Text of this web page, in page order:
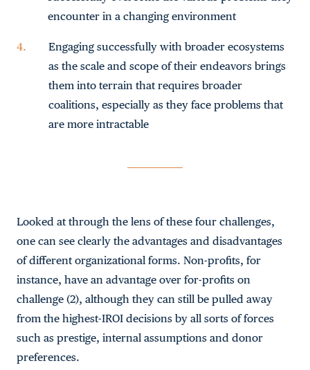
encounter in a changing environment
Engaging successfully with broader ecosystems
as the scale and scope of their endeavors brings
them into terrain that requires broader
coalitions, especially as they face problems that
are more intractable
Looked at through the lens of these four challenges,
one can see clearly the advantages and disadvantages
of different organizational forms. Non-profits, for
instance, have an advantage over for-profits on
challenge (2), although they can still be pulled away
from the highest-IROI decisions by all sorts of forces
such as prestige, internal assumptions and donor
preferences.